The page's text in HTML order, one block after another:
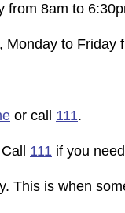
from 8am to
to Friday
or call 111.
111 if you
This is when